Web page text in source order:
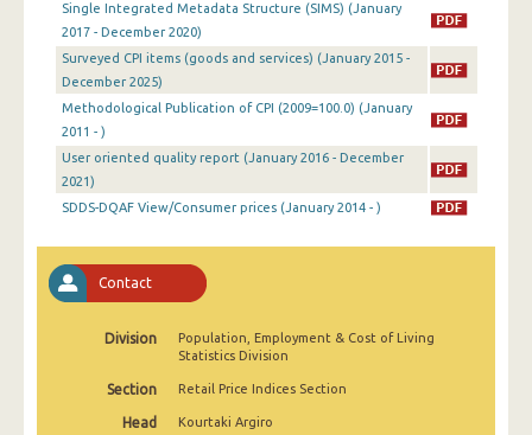
September 2025
August 2025
July 2025
June 2025
March 2025
January 2025
Single Integrated Metadata Structure (SIMS) (January
2017 - December 2020)
Surveyed CPI items (goods and services) (January 2015 -
December 2025)
Methodological Publication of CPI (2009=100.0) (January
2011 - )
User oriented quality report (January 2016 - December
2021)
SDDS-DQAF View/Consumer prices (January 2014 - )
Contact
Division
Population, Employment & Cost of Living
Statistics Division
Section Retail Price Indices Section
Head Kourtaki Argiro